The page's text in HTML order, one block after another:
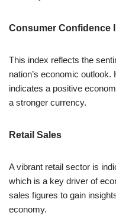
Consumer Confidence
This index reflects the
nation’s economic
indicates a positive
a stronger currency.
Retail Sales
A vibrant retail sector is
which is a key driver of
sales figures to gain
economy.